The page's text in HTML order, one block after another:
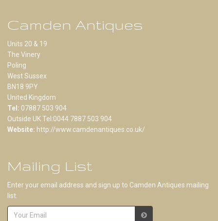
Camden Antiques
Units 20 & 19
The Vinery
Poling
West Sussex
BN18 9PY
United Kingdom
Tel: 07887 503 904
Outside UK Tel:0044 7887 503 904
Website: http://www.camdenantiques.co.uk/
Mailing List
Enter your email address and sign up to Camden Antiques mailing
list.